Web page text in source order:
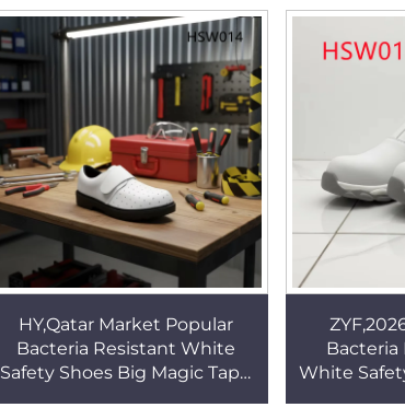
Work Shoes HSW019
Odor
HY,Qatar Market Popular
Bacteria Resistant White
Safety Shoes Big Magic Tape
Bacteria
White